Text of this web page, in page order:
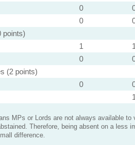
0
0
points)
1
0
(2 points)
0
MPs or Lords are not always available to
Therefore, being absent on a less
difference.